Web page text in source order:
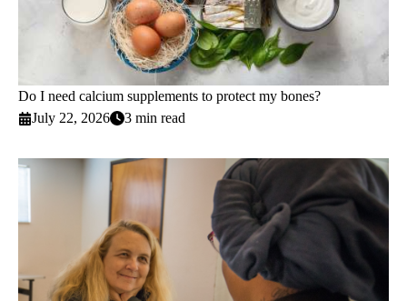
Do I need calcium supplements to protect my bones?
July 22, 2026
3 min read